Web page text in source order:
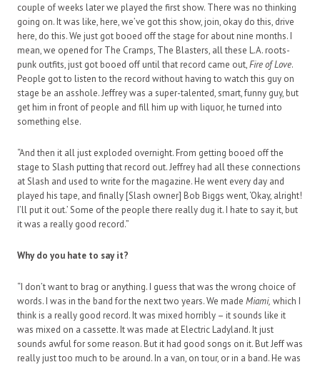
couple of weeks later we played the first show. There was no thinking
going on. It was like, here, we’ve got this show, join, okay do this, drive
here, do this. We just got booed off the stage for about nine months. I
mean, we opened for The Cramps, The Blasters, all these L.A. roots-
punk outfits, just got booed off until that record came out,Fire of Love.
People got to listen to the record without having to watch this guy on
stage be an asshole. Jeffrey was a super-talented, smart, funny guy, but
get him in front of people and fill him up with liquor, he turned into
something else.
“And then it all just exploded overnight. From getting booed off the
stage to Slash putting that record out. Jeffrey had all these connections
at Slash and used to write for the magazine. He went every day and
played his tape, and finally [Slash owner] Bob Biggs went, ‘Okay, alright!
I’ll put it out.’ Some of the people there really dug it. I hate to say it, but
it was a really good record.”
Why do you hate to say it?
“I don’t want to brag or anything. I guess that was the wrong choice of
words. I was in the band for the next two years. We made Miami, which I
think is a really good record. It was mixed horribly – it sounds like it
was mixed on a cassette. It was made at Electric Ladyland. It just
sounds awful for some reason. But it had good songs on it. But Jeff was
really just too much to be around. In a van, on tour, or in a band. He was